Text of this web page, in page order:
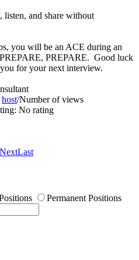
listen, and share without
you will be an ACE during an
PREPARE. Good luck
for your next interview.
host/Number of views
No rating
NextLast
Permanent Positions